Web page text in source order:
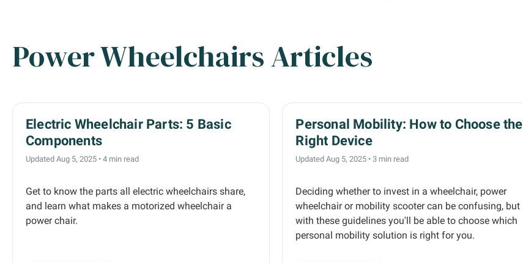
Power Wheelchairs Articles
Electric Wheelchair Parts: 5 Basic
Components
Updated Aug 5, 2025 • 4 min read
Get to know the parts all electric wheelchairs share,
and learn what makes a motorized wheelchair a
power chair.
Personal Mobility: How to Choose the
Right Device
Updated Aug 5, 2025 • 3 min read
Deciding whether to invest in a wheelchair, power
wheelchair or mobility scooter can be confusing, but
with these guidelines you'll be able to choose which
personal mobility solution is right for you.